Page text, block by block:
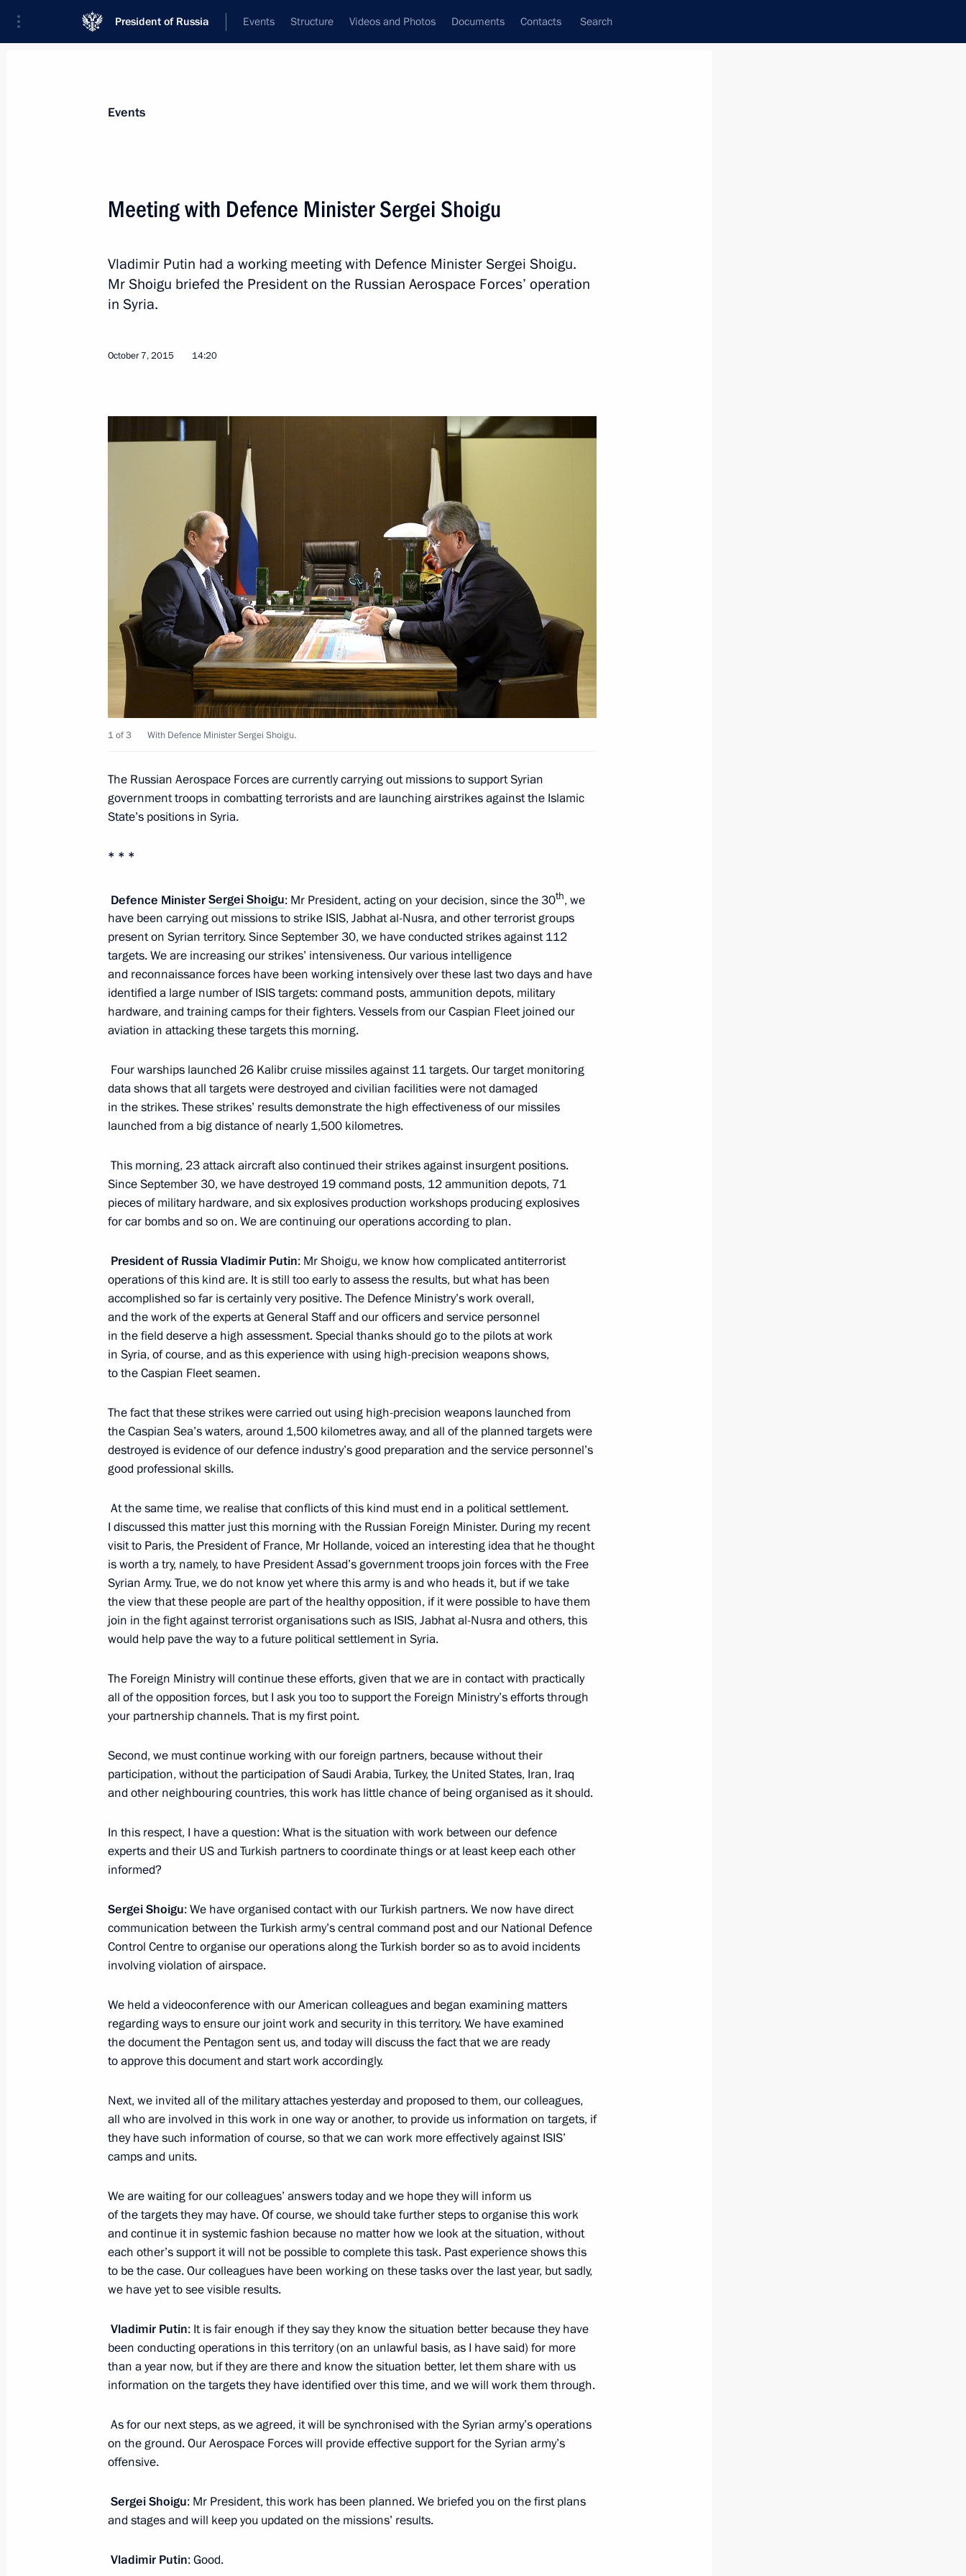
President of Russia Events Structure Videos and Photos Documents Contacts Search
Event feed Subscribe to news feed
Sergei Lavrov
December 29, 2016, 14:20
Working meeting with Defence Minister Sergei Shoigu
December 23, 2016, 11:40
Expanded meeting of the Defence Ministry Board
December 22, 2016, 13:30
Meeting with Defence Ministry leadership and defence industry
representatives
November 15, 2016, 14:30
Meeting with permanent members of the Security Council
August 11, 2016, 10:40
Meeting with Sergei Lavrov and Sergei Shoigu
March 14, 2016, 20:35
Meeting with permanent members of the Security Council
March 11, 2016, 16:30
Defence Ministry reported on exercises in the Southern Military
District
February 11, 2016, 17:35
Expanded meeting of Defence Ministry Board
December 11, 2015, 14:00
Meeting with Defence Minister Sergei Shoigu
December 8, 2015, 22:35
Meeting on Russia’s Armed Forces actions in Syria
November 17, 2015, 18:00
Meeting on investigation into the crash of a Russian airliner over
Sinai
November 17, 2015, 11:10
Meeting with permanent members of the Security Council
October 10, 2015, 18:50
October 7, 2015, 14:20
Meeting with permanent members of the Security Council
August 12, 2015, 14:50
Russian Federation Marine Doctrine
July 26, 2015, 16:00
Unified military goods commissioning day
July 16, 2015, 15:15
Instructions following the Direct Line with Vladimir Putin
April 28, 2015, 13:30
Meeting with Defence Minister Sergei Shoigu and Chief
of the General Staff Valery Gerasimov
March 24, 2015, 17:10
Meeting of the Russian Pobeda (Victory) Organising Committee
March 17, 2015, 15:15
Working meeting with Defence Minister Sergei Shoigu and Finance
March 6, 2015, 14:15
Instructions following meeting with young academics and history
teachers
Events
Meeting with Defence Minister Sergei Shoigu
Vladimir Putin had a working meeting with Defence Minister Sergei Shoigu.
Mr Shoigu briefed the President on the Russian Aerospace Forces’ operation
in Syria.
October 7, 2015 14:20
1 of 3 With Defence Minister Sergei Shoigu.
The Russian Aerospace Forces are currently carrying out missions to support Syrian
government troops in combatting terrorists and are launching airstrikes against the Islamic
State’s positions in Syria.
* * *
Defence MinisterSergei Shoigu: Mr President, acting on your decision, since the 30th, we
have been carrying out missions to strike ISIS, Jabhat al-Nusra, and other terrorist groups
present on Syrian territory. Since September 30, we have conducted strikes against 112
targets. We are increasing our strikes’ intensiveness. Our various intelligence
and reconnaissance forces have been working intensively over these last two days and have
identified a large number of ISIS targets: command posts, ammunition depots, military
hardware, and training camps for their fighters. Vessels from our Caspian Fleet joined our
aviation in attacking these targets this morning.
Four warships launched 26 Kalibr cruise missiles against 11 targets. Our target monitoring
data shows that all targets were destroyed and civilian facilities were not damaged
in the strikes. These strikes’ results demonstrate the high effectiveness of our missiles
launched from a big distance of nearly 1,500 kilometres.
This morning, 23 attack aircraft also continued their strikes against insurgent positions.
Since September 30, we have destroyed 19 command posts, 12 ammunition depots, 71
pieces of military hardware, and six explosives production workshops producing explosives
for car bombs and so on. We are continuing our operations according to plan.
President of Russia Vladimir Putin: Mr Shoigu, we know how complicated antiterrorist
operations of this kind are. It is still too early to assess the results, but what has been
accomplished so far is certainly very positive. The Defence Ministry’s work overall,
and the work of the experts at General Staff and our officers and service personnel
in the field deserve a high assessment. Special thanks should go to the pilots at work
in Syria, of course, and as this experience with using high-precision weapons shows,
to the Caspian Fleet seamen.
The fact that these strikes were carried out using high-precision weapons launched from
the Caspian Sea’s waters, around 1,500 kilometres away, and all of the planned targets were
destroyed is evidence of our defence industry’s good preparation and the service personnel’s
good professional skills.
At the same time, we realise that conflicts of this kind must end in a political settlement.
I discussed this matter just this morning with the Russian Foreign Minister. During my recent
visit to Paris, the President of France, Mr Hollande, voiced an interesting idea that he thought
is worth a try, namely, to have President Assad’s government troops join forces with the Free
Syrian Army. True, we do not know yet where this army is and who heads it, but if we take
the view that these people are part of the healthy opposition, if it were possible to have them
join in the fight against terrorist organisations such as ISIS, Jabhat al-Nusra and others, this
would help pave the way to a future political settlement in Syria.
The Foreign Ministry will continue these efforts, given that we are in contact with practically
all of the opposition forces, but I ask you too to support the Foreign Ministry’s efforts through
your partnership channels. That is my first point.
Second, we must continue working with our foreign partners, because without their
participation, without the participation of Saudi Arabia, Turkey, the United States, Iran, Iraq
and other neighbouring countries, this work has little chance of being organised as it should.
In this respect, I have a question: What is the situation with work between our defence
experts and their US and Turkish partners to coordinate things or at least keep each other
informed?
Sergei Shoigu: We have organised contact with our Turkish partners. We now have direct
communication between the Turkish army’s central command post and our National Defence
Control Centre to organise our operations along the Turkish border so as to avoid incidents
involving violation of airspace.
We held a videoconference with our American colleagues and began examining matters
regarding ways to ensure our joint work and security in this territory. We have examined
the document the Pentagon sent us, and today will discuss the fact that we are ready
to approve this document and start work accordingly.
Next, we invited all of the military attaches yesterday and proposed to them, our colleagues,
all who are involved in this work in one way or another, to provide us information on targets, if
they have such information of course, so that we can work more effectively against ISIS’
camps and units.
We are waiting for our colleagues’ answers today and we hope they will inform us
of the targets they may have. Of course, we should take further steps to organise this work
and continue it in systemic fashion because no matter how we look at the situation, without
each other’s support it will not be possible to complete this task. Past experience shows this
to be the case. Our colleagues have been working on these tasks over the last year, but sadly,
we have yet to see visible results.
Vladimir Putin: It is fair enough if they say they know the situation better because they have
been conducting operations in this territory (on an unlawful basis, as I have said) for more
than a year now, but if they are there and know the situation better, let them share with us
information on the targets they have identified over this time, and we will work them through.
As for our next steps, as we agreed, it will be synchronised with the Syrian army’s operations
on the ground. Our Aerospace Forces will provide effective support for the Syrian army’s
offensive.
Sergei Shoigu: Mr President, this work has been planned. We briefed you on the first plans
and stages and will keep you updated on the missions’ results.
Vladimir Putin: Good.